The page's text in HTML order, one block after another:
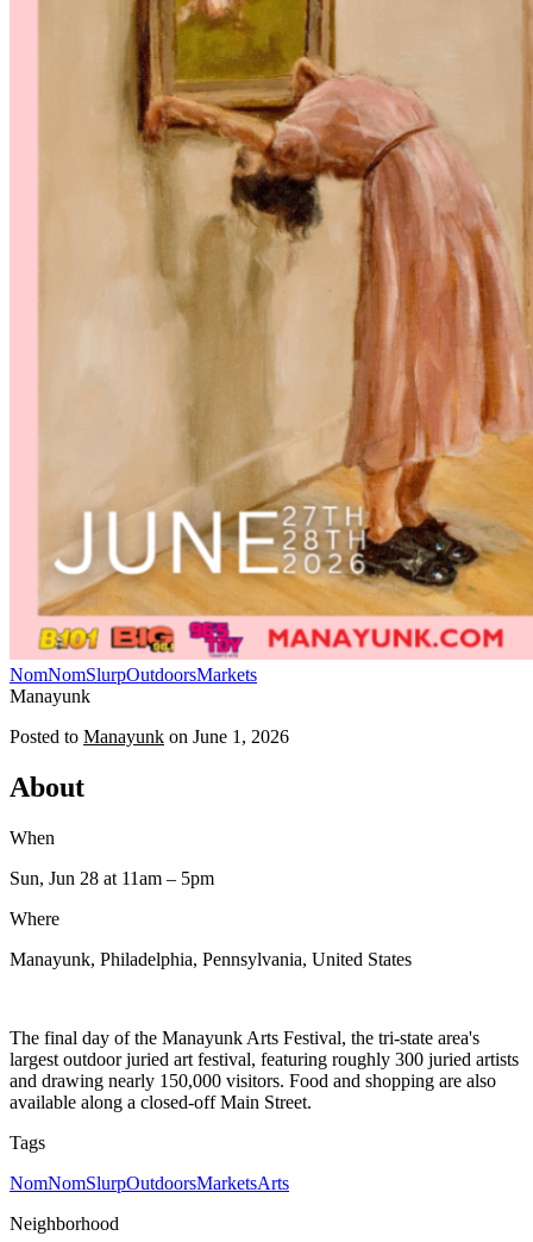
NomNomSlurpOutdoorsMarkets
Manayunk
Posted to Manayunk on June 1, 2026
About
When
Sun, Jun 28 at 11am – 5pm
Where
Manayunk, Philadelphia, Pennsylvania, United States
The final day of the Manayunk Arts Festival, the tri-state area's
largest outdoor juried art festival, featuring roughly 300 juried artists
and drawing nearly 150,000 visitors. Food and shopping are also
available along a closed-off Main Street.
Tags
NomNomSlurpOutdoorsMarketsArts
Neighborhood